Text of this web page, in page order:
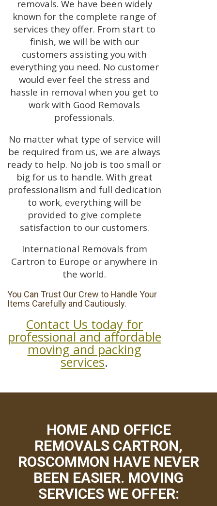
removals. We have been widely
known for the complete range of
services they offer. From start to
finish, we will be with our
customers assisting you with
everything you need. No customer
would ever feel the stress and
hassle in removal when you get to
work with Good Removals
professionals.
No matter what type of service will
be required from us, we are always
ready to help. No job is too small or
big for us to handle. With great
professionalism and full dedication
to work, everything will be
provided to give complete
satisfaction to our customers.
International Removals from
Cartron to Europe or anywhere in
the world.
You Can Trust Our Crew to Handle Your
Items Carefully and Cautiously.
Contact Us today for
professional and affordable
moving and packing
services.
HOME AND OFFICE
REMOVALS CARTRON,
ROSCOMMON HAVE NEVER
BEEN EASIER. MOVING
SERVICES WE OFFER: